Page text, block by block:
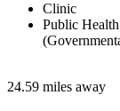
Clinic
Public
24.59 miles away